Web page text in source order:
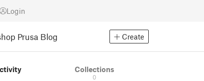
Login
Prusa Blog Create
Collections
0